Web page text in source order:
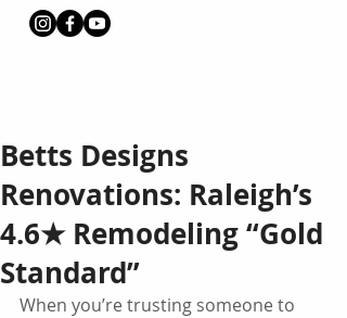
Betts Designs
Renovations: Raleigh’s
4.6★ Remodeling “Gold
Standard”
When you’re trusting someone to